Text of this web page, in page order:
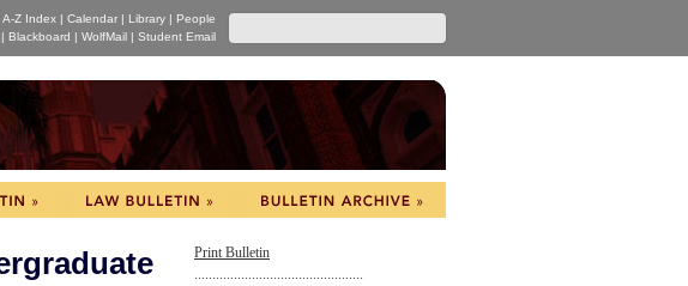
A-Z Index | Calendar | Library | People
| Blackboard | WolfMail | Student Email
Print Bulletin
...............................................